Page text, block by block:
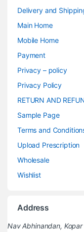
Delivery and
Main Home
Mobile Home
Payment
Privacy – policy
Privacy Policy
RETURN AND
Sample Page
Terms and
Upload Prescription
Wholesale
Wishlist
Address
Nav Abhinandan,